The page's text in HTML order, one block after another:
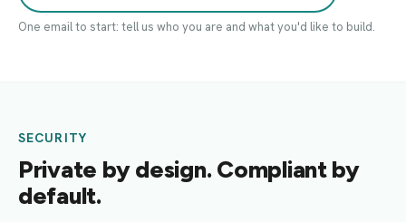
One email to start: tell us who you are and what you'd like to build.
SECURITY
Private by design. Compliant by
default.